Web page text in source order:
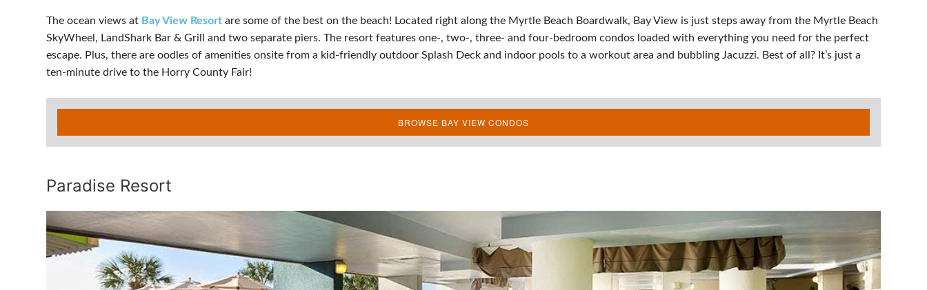
The ocean views at Bay View Resort are some of the best on the beach! Located right along the Myrtle Beach Boardwalk, Bay View is just steps away from the Myrtle Beach
SkyWheel, LandShark Bar & Grill and two separate piers. The resort features one-, two-, three- and four-bedroom condos loaded with everything you need for the perfect
escape. Plus, there are oodles of amenities onsite from a kid-friendly outdoor Splash Deck and indoor pools to a workout area and bubbling Jacuzzi. Best of all? It’s just a
ten-minute drive to the Horry County Fair!
BROWSE BAY VIEW CONDOS
Paradise Resort